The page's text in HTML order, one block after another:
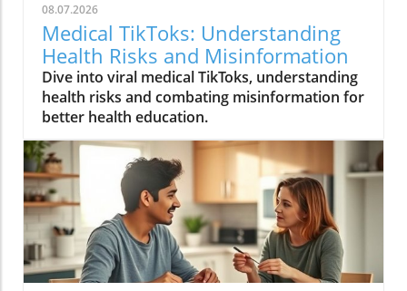
08.07.2026
Medical TikToks: Understanding
Health Risks and Misinformation
Dive into viral medical TikToks, understanding
health risks and combating misinformation for
better health education.